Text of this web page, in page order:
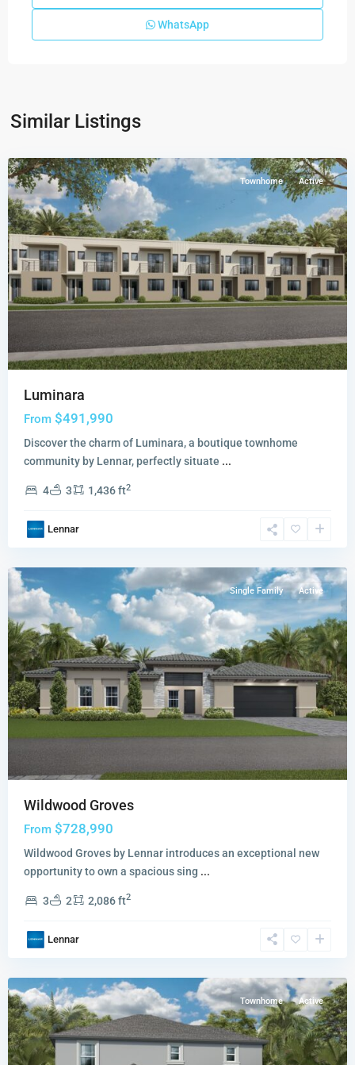
WhatsApp
Similar Listings
Luminara
Townhome Active
Luminara
From $491,990
Discover the charm of Luminara, a boutique townhome
community by Lennar, perfectly situate ...
4 3 1,436 ft2
Lennar
Groves,
Single Family Active
Wildwood Groves
From $728,990
Wildwood Groves by Lennar introduces an exceptional new
opportunity to own a spacious sing ...
3 2 2,086 ft2
Lennar
Groves,
Townhome Active